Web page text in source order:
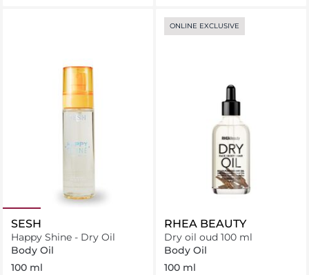
SESH
Happy Shine - Dry Oil
Body Oil
100 ml
ONLINE EXCLUSIVE
RHEA BEAUTY
Dry oil oud 100 ml
Body Oil
100 ml